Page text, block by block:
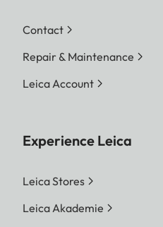
Contact
Repair & Maintenance
Leica Account
Experience Leica
Leica Stores
Leica Akademie